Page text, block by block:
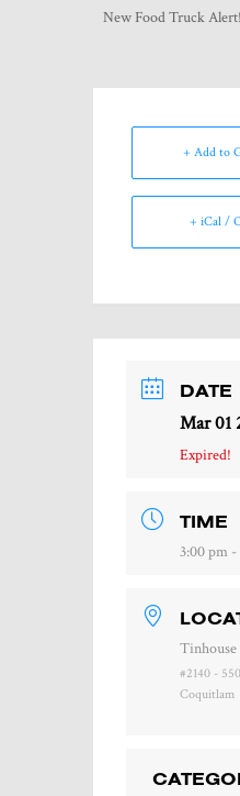
New Food Truck
+ Add to
+ iCal /
DATE
Mar 01
Expired!
TIME
3:00 pm
#2140 -
Coquitlam